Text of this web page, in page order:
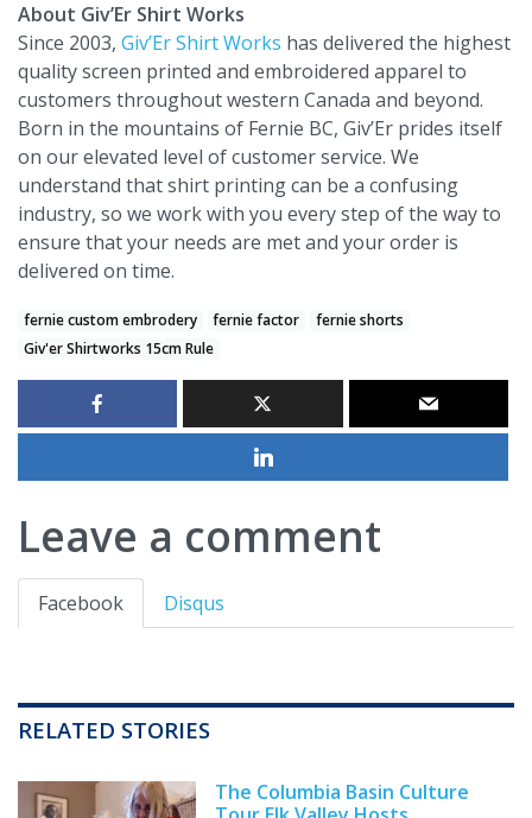
About Giv’Er Shirt Works
Since 2003, Giv’Er Shirt Works has delivered the highest
quality screen printed and embroidered apparel to
customers throughout western Canada and beyond.
Born in the mountains of Fernie BC, Giv’Er prides itself
on our elevated level of customer service. We
understand that shirt printing can be a confusing
industry, so we work with you every step of the way to
ensure that your needs are met and your order is
delivered on time.
fernie custom embrodery fernie factor
fernie shorts
Giv'er Shirtworks 15cm Rule
Leave a comment
Facebook Disqus
RELATED STORIES
The Columbia Basin Culture